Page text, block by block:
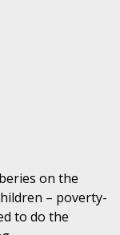
on the
– poverty-
to do the